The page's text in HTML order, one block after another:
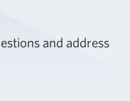
and address